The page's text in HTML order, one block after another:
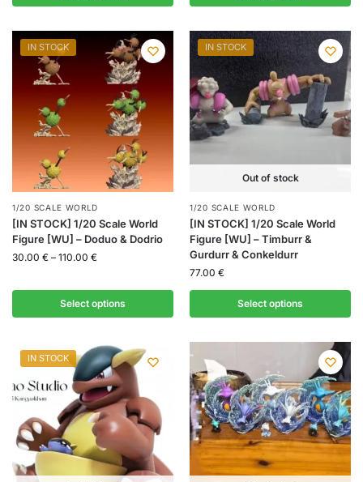
IN STOCK
1/20 SCALE WORLD
[IN STOCK] 1/20 Scale World
Figure [WU] – Doduo & Dodrio
30.00 € – 110.00 €
Select options
IN STOCK
Out of stock
1/20 SCALE WORLD
[IN STOCK] 1/20 Scale World
Figure [WU] – Timburr &
Gurdurr & Conkeldurr
77.00 €
Select options
IN STOCK